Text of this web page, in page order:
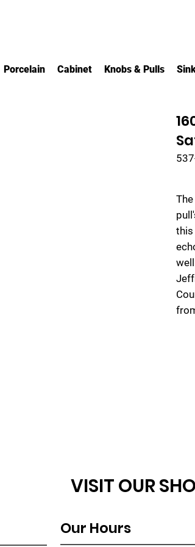
Porcelain Cabinet Knobs & Pulls
this
VISIT OUR
Our Hours